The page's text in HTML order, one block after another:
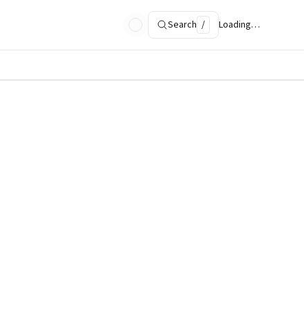
Search / Loading…